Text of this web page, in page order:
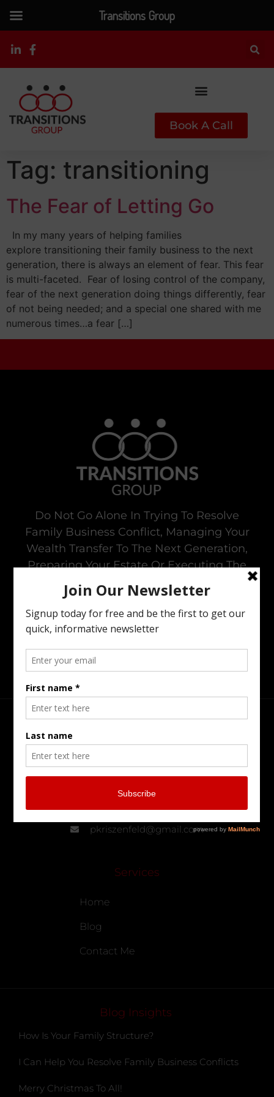
Book A Call
Tag: transitioning
The Fear of Letting Go
In my many years of helping families
explore transitioning their family business to the next
generation, there is always an element of fear. This fear
is multi-faceted. Fear of losing control of the company,
fear of the next generation doing things differently, fear
of not being needed; and a special one shared with me
numerous times…a fear […]
Do Not Go Alone In Trying To Resolve
Family Business Conflict, Managing Your
Wealth Transfer To The Next Generation,
Preparing Your Estate Or Executing The
Estate Of A Loved One. I Offer All Of The
Services You Need To To Maintain Family
Harmony In The Family Business While
Preparing For The Next Generation.
Head Office
Burlington Serving Southern Ontario
905-902-7799
pkriszenfeld@gmail.com
Services
Home
Blog
Contact Me
Blog Insights
How Is Your Family Structure?
I Can Help You Resolve Family Business Conflicts
Merry Christmas To All!
Transitions Group